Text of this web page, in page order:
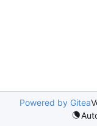
Powered by Gitea